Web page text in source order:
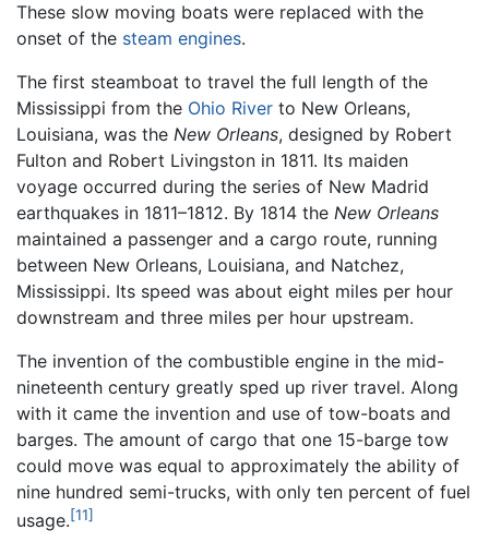
These slow moving boats were replaced with the
onset of the steam engines.
The first steamboat to travel the full length of the
Mississippi from the Ohio River to New Orleans,
Louisiana, was the New Orleans, designed by Robert
Fulton and Robert Livingston in 1811. Its maiden
voyage occurred during the series of New Madrid
earthquakes in 1811–1812. By 1814 the New Orleans
maintained a passenger and a cargo route, running
between New Orleans, Louisiana, and Natchez,
Mississippi. Its speed was about eight miles per hour
downstream and three miles per hour upstream.
The invention of the combustible engine in the mid-
nineteenth century greatly sped up river travel. Along
with it came the invention and use of tow-boats and
barges. The amount of cargo that one 15-barge tow
could move was equal to approximately the ability of
nine hundred semi-trucks, with only ten percent of fuel
usage.[11]